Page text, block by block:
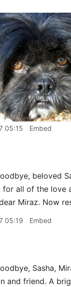
05:15 Embed
beloved
for all of the love
Miraz. Now
05:19 Embed
Sasha,
and friend. A